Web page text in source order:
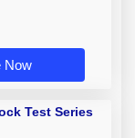
Now
Test Series